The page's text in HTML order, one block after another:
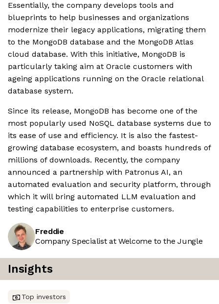
Essentially, the company develops tools and
blueprints to help businesses and organizations
modernize their legacy applications, migrating them
to the MongoDB database and the MongoDB Atlas
cloud database. With this initiative, MongoDB is
particularly taking aim at Oracle customers with
ageing applications running on the Oracle relational
database system.
Since its release, MongoDB has become one of the
most popularly used NoSQL database systems due to
its ease of use and efficiency. It is also the fastest-
growing database ecosystem, and boasts hundreds of
millions of downloads. Recently, the company
announced a partnership with Patronus AI, an
automated evaluation and security platform, through
which it will bring automated LLM evaluation and
testing capabilities to enterprise customers.
Freddie
Company Specialist at Welcome to the Jungle
Insights
Top investors